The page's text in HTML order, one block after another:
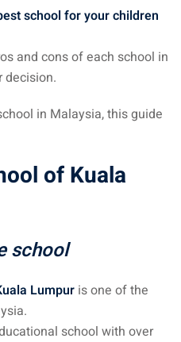
school for your children
and cons of each school in
decision.
in Malaysia, this guide
of Kuala
school
Lumpur is one of the
school with over